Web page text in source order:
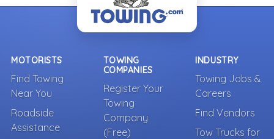
MOTORISTS
Find Towing
Near You
Roadside
Assistance
TOWING
COMPANIES
Register Your
Towing
Company
(Free)
INDUSTRY
Towing Jobs &
Careers
Find Vendors
Tow Trucks for